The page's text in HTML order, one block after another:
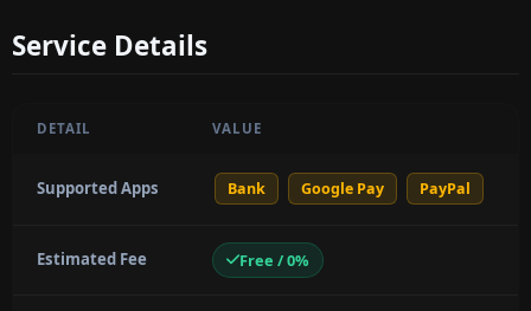
Service Details
DETAIL VALUE
Supported Apps Bank Google Pay PayPal
Estimated Fee Free / 0%